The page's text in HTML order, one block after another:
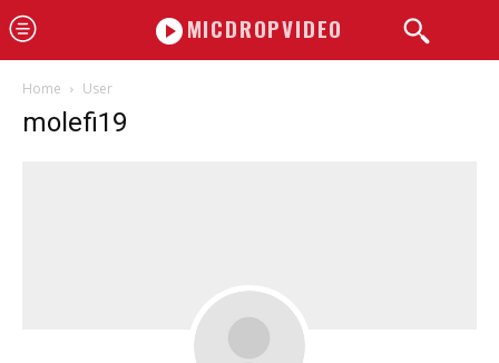
MICDROPVIDEO
Home User
molefi19